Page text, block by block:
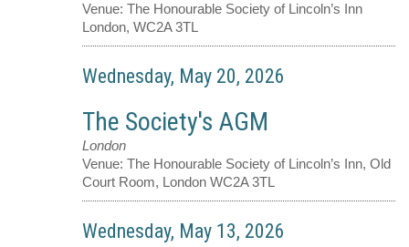
Venue: The Honourable Society of Lincoln’s Inn
London, WC2A 3TL
Wednesday, May 20, 2026
The Society's AGM
London
Venue: The Honourable Society of Lincoln’s Inn, Old
Court Room, London WC2A 3TL
Wednesday, May 13, 2026